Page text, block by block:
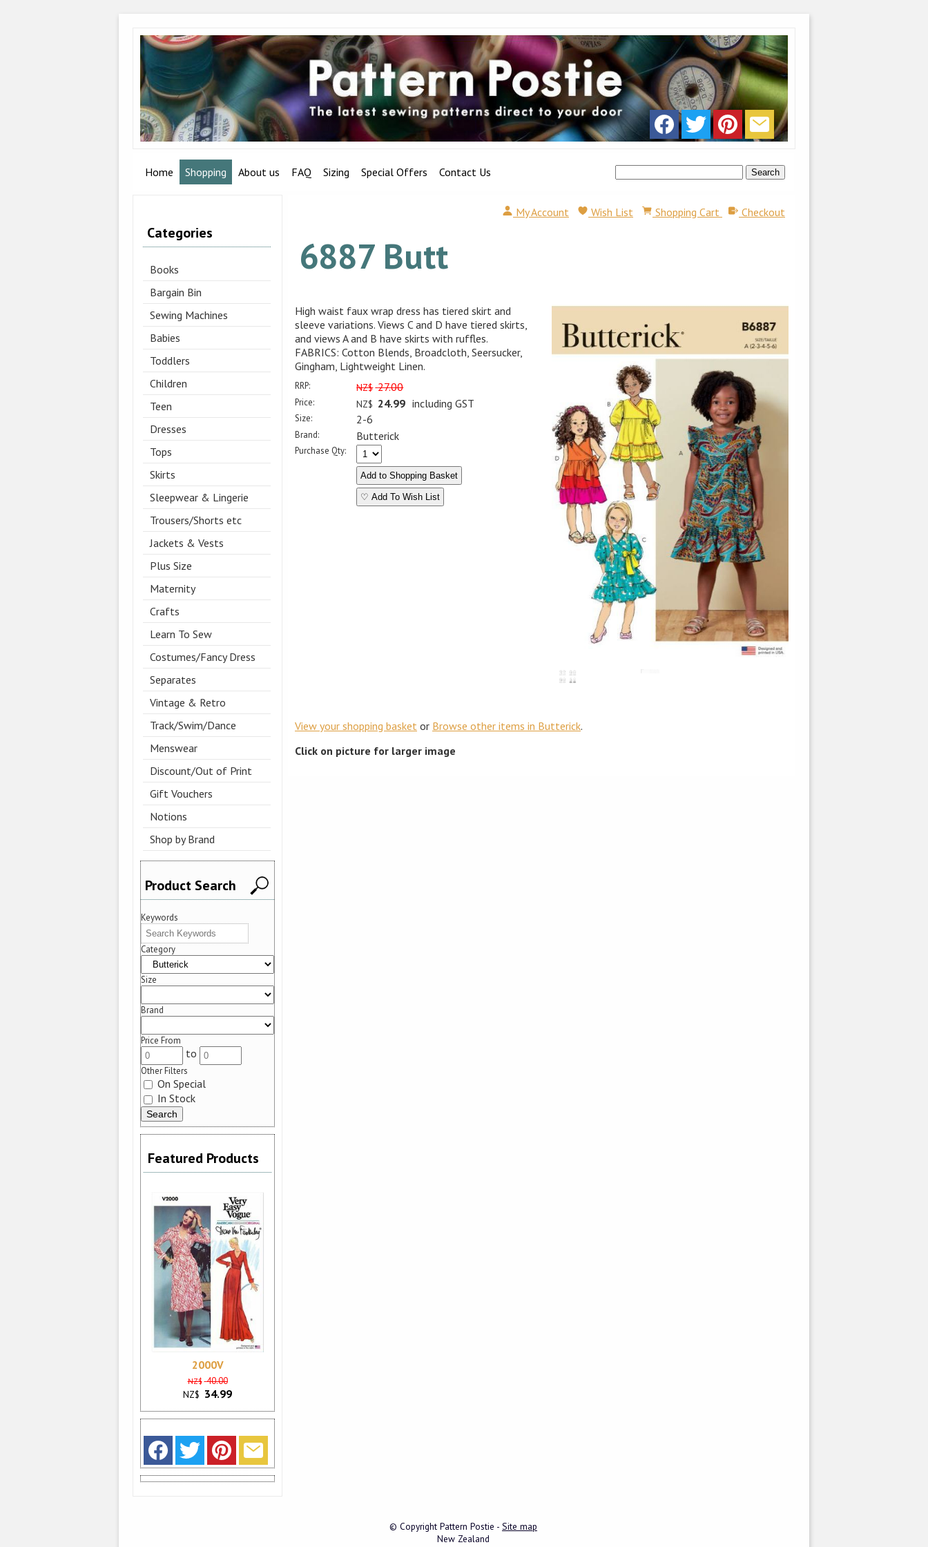
Home Shopping About us FAQ Sizing Special Offers Contact Us
Categories
Books
Bargain Bin
Sewing Machines
Babies
Toddlers
Children
Teen
Dresses
Tops
Skirts
Sleepwear & Lingerie
Trousers/Shorts etc
Jackets & Vests
Plus Size
Maternity
Crafts
Learn To Sew
Costumes/Fancy Dress
Separates
Vintage & Retro
Track/Swim/Dance
Menswear
Discount/Out of Print
Gift Vouchers
Notions
Shop by Brand
Product Search
Keywords
Category
Size
Brand
Price From
to
Other Filters
On Special
In Stock
Featured Products
2000V
NZ$ 40.00
NZ$ 34.99
My Account Wish List Shopping Cart Checkout
6887 Butt
High waist faux wrap dress has tiered skirt and
sleeve variations. Views C and D have tiered skirts,
and views A and B have skirts with ruffles.
FABRICS: Cotton Blends, Broadcloth, Seersucker,
Gingham, Lightweight Linen.
RRP: NZ$ 27.00
Price: NZ$ 24.99 including GST
Size: 2-6
Brand: Butterick
Purchase Qty:
♡ Add To Wish List
View your shopping basket or Browse other items in Butterick.
Click on picture for larger image
© Copyright Pattern Postie - Site map
New Zealand